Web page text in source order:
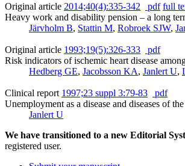
Original article 2014;40(4):335-342 pdf full
Heavy work and disability pension – a long
Järvholm B, Stattin M, Robroek SJW,
Original article 1993;19(5):326-333
pdf
Risk indicators of ischemic heart disease
Hedberg GE, Jacobsson KA, Janlert U,
Clinical report 1997;23 suppl 3:79-83
pdf
Unemployment as a disease and diseases of
Janlert U
We have transitioned to a new Editorial
registered user.